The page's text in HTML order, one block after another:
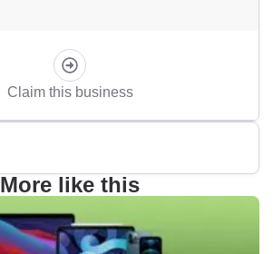
Claim this business
More like this